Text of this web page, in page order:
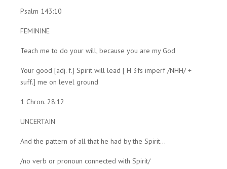
Psalm 143:10
FEMININE
Teach me to do your will, because you are my God
Your good [adj. f.] Spirit will lead [ H 3fs imperf /NHH/ +
suff.] me on level ground
1 Chron. 28:12
UNCERTAIN
And the pattern of all that he had by the Spirit...
/no verb or pronoun connected with Spirit/